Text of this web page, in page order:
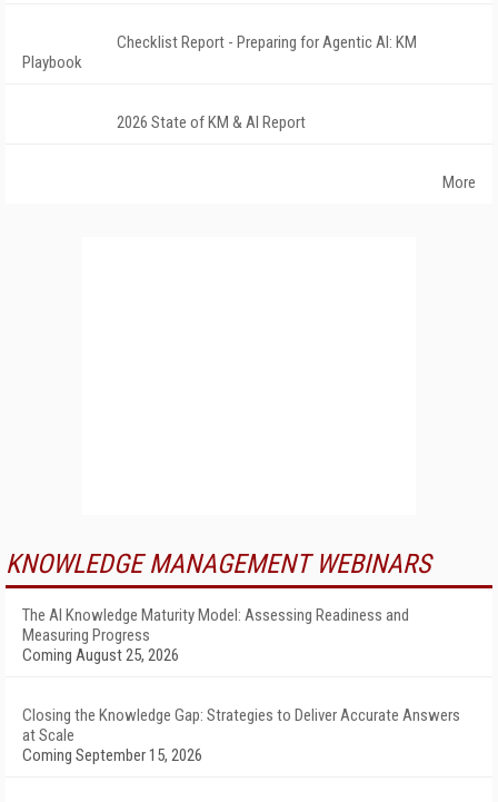
Checklist Report - Preparing for Agentic AI: KM
Playbook
2026 State of KM & AI Report
More
KNOWLEDGE MANAGEMENT WEBINARS
The AI Knowledge Maturity Model: Assessing Readiness and
Measuring Progress
Coming August 25, 2026
Closing the Knowledge Gap: Strategies to Deliver Accurate Answers
at Scale
Coming September 15, 2026